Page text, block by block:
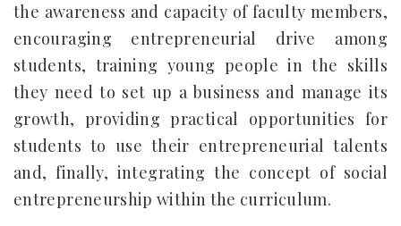
the awareness and capacity of faculty members,
encouraging entrepreneurial drive among
students, training young people in the skills
they need to set up a business and manage its
growth, providing practical opportunities for
students to use their entrepreneurial talents
and, finally, integrating the concept of social
entrepreneurship within the curriculum.